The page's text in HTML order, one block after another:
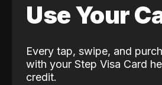
Use Your
Every tap, swipe, and
with your Step Visa Card
credit.